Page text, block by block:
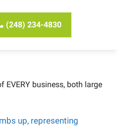
(248) 234-4830
business, both large